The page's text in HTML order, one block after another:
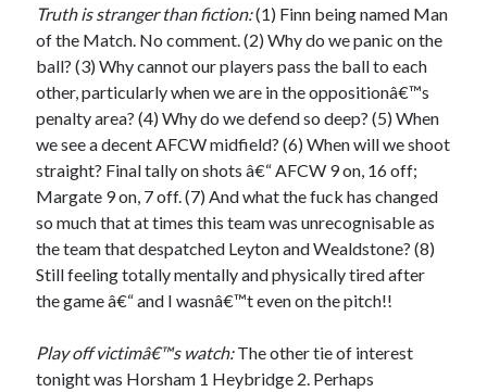
Truth is stranger than fiction:(1) Finn being named Man
of the Match. No comment. (2) Why do we panic on the
ball? (3) Why cannot our players pass the ball to each
other, particularly when we are in the oppositionâ€™s
penalty area? (4) Why do we defend so deep? (5) When
we see a decent AFCW midfield? (6) When will we shoot
straight? Final tally on shots â€“ AFCW 9 on, 16 off;
Margate 9 on, 7 off. (7) And what the fuck has changed
so much that at times this team was unrecognisable as
the team that despatched Leyton and Wealdstone? (8)
Still feeling totally mentally and physically tired after
the game â€“ and I wasnâ€™t even on the pitch!!
Play off victimâ€™s watch:The other tie of interest
tonight was Horsham 1 Heybridge 2. Perhaps